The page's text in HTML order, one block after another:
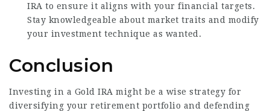
IRA to ensure it aligns with your financial targets.
Stay knowledgeable about market traits and modify
your investment technique as wanted.
Conclusion
Investing in a Gold IRA might be a wise strategy for
diversifying your retirement portfolio and defending